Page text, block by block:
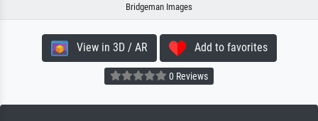
Bridgeman Images
View in 3D / AR Add to favorites
0 Reviews